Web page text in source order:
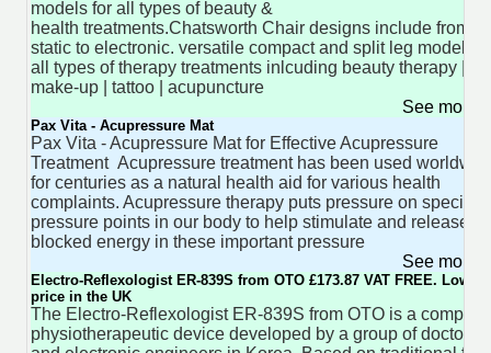
models for all types of beauty &
health treatments.Chatsworth Chair designs include from
static to electronic. versatile compact and split leg models
all types of therapy treatments inlcuding beauty therapy |
make-up | tattoo | acupuncture
See more
Pax Vita - Acupressure Mat
Pax Vita - Acupressure Mat for Effective Acupressure
Treatment Acupressure treatment has been used
for centuries as a natural health aid for various health
complaints. Acupressure therapy puts pressure on specific
pressure points in our body to help stimulate and release
blocked energy in these important pressure
See more
Electro-Reflexologist ER-839S from OTO £173.87 VAT FREE. Lowest
price in the UK
The Electro-Reflexologist ER-839S from OTO is a compact,
physiotherapeutic device developed by a group of doctors